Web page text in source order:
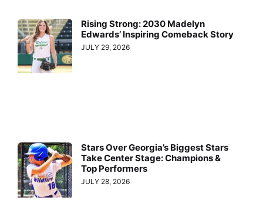
Rising Strong: 2030 Madelyn
Edwards’ Inspiring Comeback Story
JULY 29, 2026
Stars Over Georgia’s Biggest Stars
Take Center Stage: Champions &
Top Performers
JULY 28, 2026